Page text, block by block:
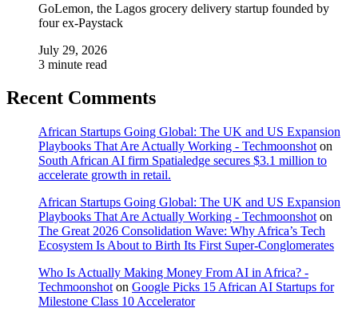
GoLemon, the Lagos grocery delivery startup founded by
four ex-Paystack
July 29, 2026
3 minute read
Recent Comments
African Startups Going Global: The UK and US Expansion
Playbooks That Are Actually Working - Techmoonshot on
South African AI firm Spatialedge secures $3.1 million to
accelerate growth in retail.
African Startups Going Global: The UK and US Expansion
Playbooks That Are Actually Working - Techmoonshot on
The Great 2026 Consolidation Wave: Why Africa’s Tech
Ecosystem Is About to Birth Its First Super-Conglomerates
Who Is Actually Making Money From AI in Africa? -
Techmoonshot on Google Picks 15 African AI Startups for
Milestone Class 10 Accelerator